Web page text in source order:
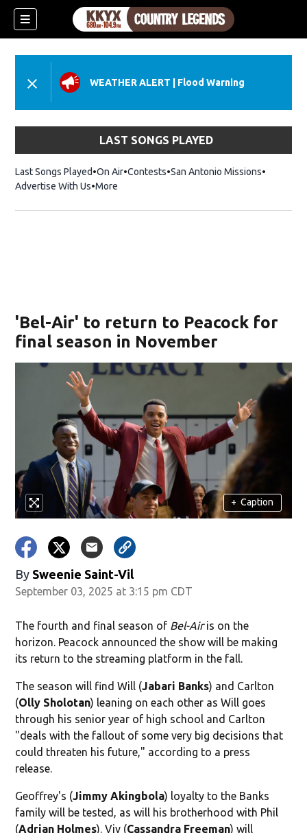
WEATHER ALERT Flood Warning
LAST SONGS PLAYED
Last Songs Played On Air Contests San Antonio Missions
Advertise With Us More
'Bel-Air' to return to Peacock for
final season in November
+ Caption
By Sweenie Saint-Vil
September 03, 2025 at 3:15 pm CDT
The fourth and final season of Bel-Airis on the
horizon. Peacock announced the show will be making
its return to the streaming platform in the fall.
The season will find Will (Jabari Banks) and Carlton
(Olly Sholotan) leaning on each other as Will goes
through his senior year of high school and Carlton
"deals with the fallout of some very big decisions that
could threaten his future," according to a press
release.
Geoffrey's (Jimmy Akingbola) loyalty to the Banks
family will be tested, as will his brotherhood with Phil
(Adrian Holmes). Viv (Cassandra Freeman) will